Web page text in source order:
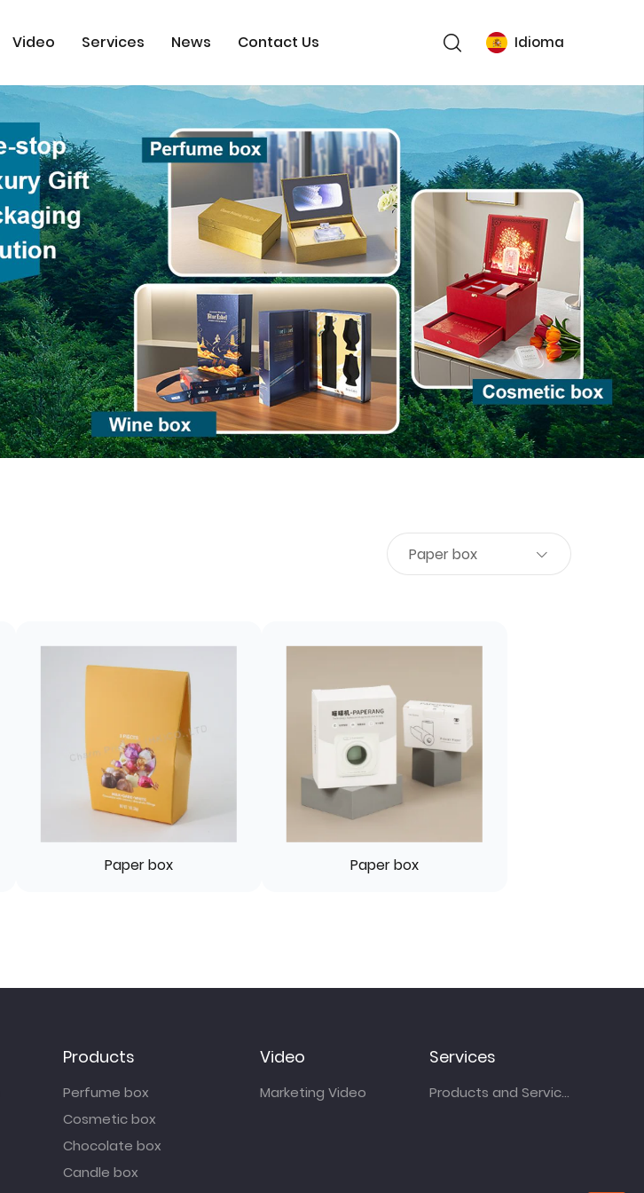
Video Services News Contact Us Idioma
Paper box
Paper box Paper box
Products
Perfume box
Cosmetic box
Chocolate box
Candle box
Video
Marketing Video
Services
Products and Services